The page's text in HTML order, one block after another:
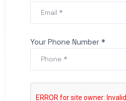
Your Phone Number *